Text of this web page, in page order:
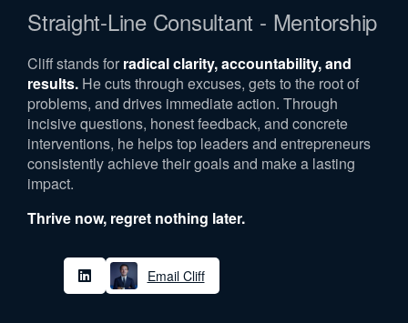
Straight-Line Consultant - Mentorship
Cliff stands for radical clarity, accountability, and
results. He cuts through excuses, gets to the root of
problems, and drives immediate action. Through
incisive questions, honest feedback, and concrete
interventions, he helps top leaders and entrepreneurs
consistently achieve their goals and make a lasting
impact.
Thrive now, regret nothing later.
Email Cliff